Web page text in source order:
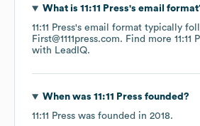
What is 11:11 Press's email
11:11 Press's email format typically
First@1111press.com. Find more 11:11
with LeadIQ.
When was 11:11 Press founded?
11:11 Press was founded in 2018.